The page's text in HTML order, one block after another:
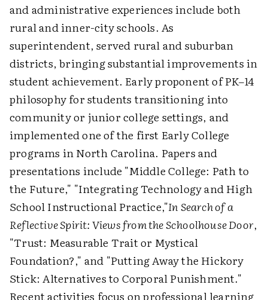
and administrative experiences include both
rural and inner-city schools. As
superintendent, served rural and suburban
districts, bringing substantial improvements in
student achievement. Early proponent of PK–14
philosophy for students transitioning into
community or junior college settings, and
implemented one of the first Early College
programs in North Carolina. Papers and
presentations include "Middle College: Path to
the Future," "Integrating Technology and High
School Instructional Practice,"In Search of a
Reflective Spirit: Views from the Schoolhouse Door,
"Trust: Measurable Trait or Mystical
Foundation?," and "Putting Away the Hickory
Stick: Alternatives to Corporal Punishment."
Recent activities focus on professional learning